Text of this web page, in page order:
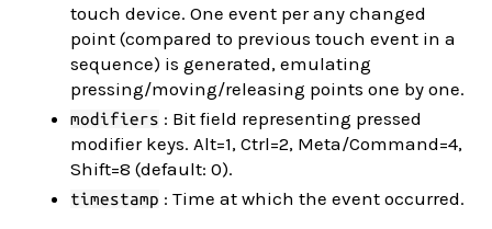
touch device. One event per any changed
point (compared to previous touch event in a
sequence) is generated, emulating
pressing/moving/releasing points one by one.
modifiers : Bit field representing pressed
modifier keys. Alt=1, Ctrl=2, Meta/Command=4,
Shift=8 (default: 0).
timestamp : Time at which the event occurred.